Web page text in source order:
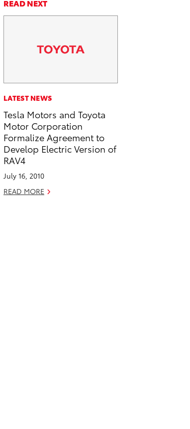
r
e
b
o
o
k
r
k
e
d
i
n
d
a
y
n
READ NEXT
LATEST NEWS
Tesla Motors and Toyota
Motor Corporation
Formalize Agreement to
Develop Electric Version of
RAV4
July 16, 2010
READ MORE